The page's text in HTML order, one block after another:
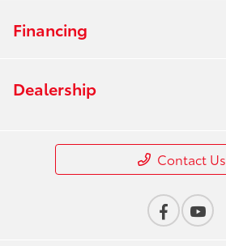
Financing
Dealership
Contact Us